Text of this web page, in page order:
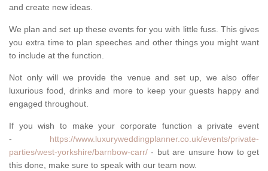
and create new ideas.
We plan and set up these events for you with little fuss. This gives
you extra time to plan speeches and other things you might want
to include at the function.
Not only will we provide the venue and set up, we also offer
luxurious food, drinks and more to keep your guests happy and
engaged throughout.
If you wish to make your corporate function a private event
- https://www.luxuryweddingplanner.co.uk/events/private-
parties/west-yorkshire/barnbow-carr/ - but are unsure how to get
this done, make sure to speak with our team now.